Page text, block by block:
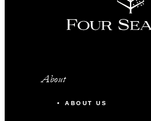
About
ABOUT US